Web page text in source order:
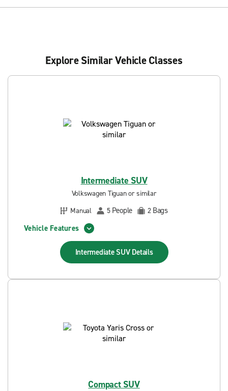
Explore Similar Vehicle Classes
Intermediate SUV
Volkswagen Tiguan or similar
Manual
5 People 2 Bags
Vehicle Features
Intermediate SUV Details
Compact SUV